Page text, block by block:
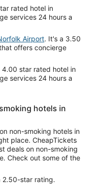
rated hotel in
services 24 hours a
Airport. It's a 3.50
offers concierge
4.00 star rated hotel in
services 24 hours a
hotels in
non-smoking hotels in
place. CheapTickets
deals on non-smoking
Check out some of the
2.50-star rating.